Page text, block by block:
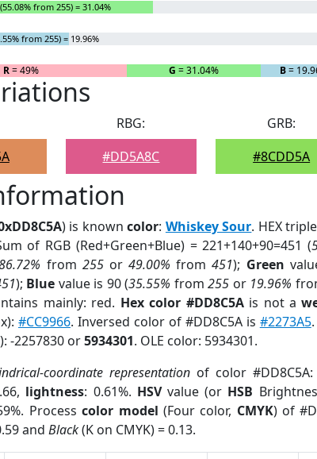
from 255) = 31.04%
from 255) = 19.96%
R= 49% G = 31.04% B=
RBG:
#DD5A8C
GRB:
#8CDD5A
) is knowncolor: Whiskey Sour. HEX
of RGB (Red+Green+Blue) = 221+140+90=451 (
from 255or49.00% from451); Green
); Blue value is 90 (35.55% from255 or 19.96%
mainly: red. Hex color #DD8C5Ais not a
#CC9966. Inversed color of #DD8C5A is #2273A5
-2257830 or5934301. OLE color: 5934301.
coordinate representation of color #DD8C5A:
lightness: 0.61%. HSVvalue (or HSB
Processcolor model (Four color, CMYK) of
and Black(K on CMYK) = 0.13.